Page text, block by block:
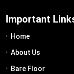
Important
Home
About Us
Bare Floor